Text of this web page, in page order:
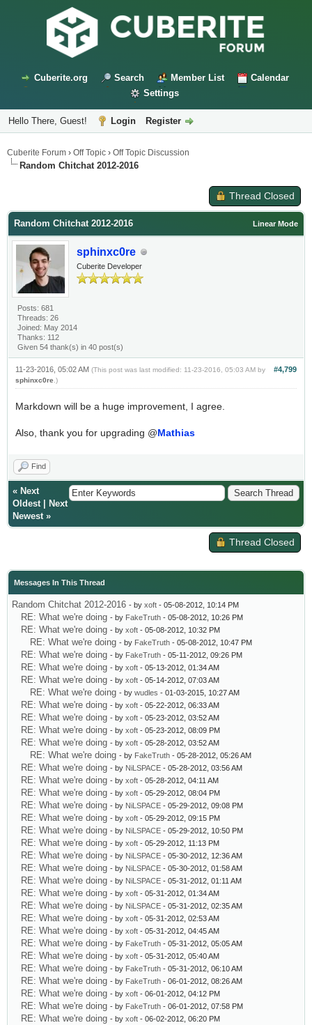
Cuberite.org Search Member List
Calendar
Settings
Hello There, Guest! Login Register
Cuberite Forum › Off Topic › Off Topic Discussion
Random Chitchat 2012-2016
Thread Closed
Linear Mode
Random Chitchat 2012-2016
sphinxc0re
Cuberite Developer
Posts: 681
Threads: 26
Joined: May 2014
Thanks: 112
Given 54 thank(s) in 40 post(s)
#4,799
11-23-2016, 05:02 AM (This post was last modified: 11-23-2016, 05:03 AM by
sphinxc0re.)
Markdown will be a huge improvement, I agree.
Also, thank you for upgrading @Mathias
Find
« Next
Oldest|
Next
Newest»
Thread Closed
Messages In This Thread
Random Chitchat 2012-2016 - by xoft - 05-08-2012, 10:14 PM
RE: What we're doing - by FakeTruth - 05-08-2012, 10:26 PM
RE: What we're doing - by xoft - 05-08-2012, 10:32 PM
RE: What we're doing - by FakeTruth - 05-08-2012, 10:47 PM
RE: What we're doing - by FakeTruth - 05-11-2012, 09:26 PM
RE: What we're doing - by xoft - 05-13-2012, 01:34 AM
RE: What we're doing - by xoft - 05-14-2012, 07:03 AM
RE: What we're doing - by wudles - 01-03-2015, 10:27 AM
RE: What we're doing - by xoft - 05-22-2012, 06:33 AM
RE: What we're doing - by xoft - 05-23-2012, 03:52 AM
RE: What we're doing - by xoft - 05-23-2012, 08:09 PM
RE: What we're doing - by xoft - 05-28-2012, 03:52 AM
RE: What we're doing - by FakeTruth - 05-28-2012, 05:26 AM
RE: What we're doing - by NiLSPACE - 05-28-2012, 03:56 AM
RE: What we're doing - by xoft - 05-28-2012, 04:11 AM
RE: What we're doing - by xoft - 05-29-2012, 08:04 PM
RE: What we're doing - by NiLSPACE - 05-29-2012, 09:08 PM
RE: What we're doing - by xoft - 05-29-2012, 09:15 PM
RE: What we're doing - by NiLSPACE - 05-29-2012, 10:50 PM
RE: What we're doing - by xoft - 05-29-2012, 11:13 PM
RE: What we're doing - by NiLSPACE - 05-30-2012, 12:36 AM
RE: What we're doing - by NiLSPACE - 05-30-2012, 01:58 AM
RE: What we're doing - by NiLSPACE - 05-31-2012, 01:11 AM
RE: What we're doing - by xoft - 05-31-2012, 01:34 AM
RE: What we're doing - by NiLSPACE - 05-31-2012, 02:35 AM
RE: What we're doing - by xoft - 05-31-2012, 02:53 AM
RE: What we're doing - by xoft - 05-31-2012, 04:45 AM
RE: What we're doing - by FakeTruth - 05-31-2012, 05:05 AM
RE: What we're doing - by xoft - 05-31-2012, 05:40 AM
RE: What we're doing - by FakeTruth - 05-31-2012, 06:10 AM
RE: What we're doing - by FakeTruth - 06-01-2012, 08:26 AM
RE: What we're doing - by xoft - 06-01-2012, 04:12 PM
RE: What we're doing - by FakeTruth - 06-01-2012, 07:58 PM
RE: What we're doing - by xoft - 06-02-2012, 06:20 PM